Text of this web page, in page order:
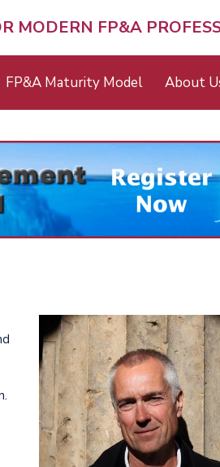
MODERN FP&A
FP&A Maturity Model About